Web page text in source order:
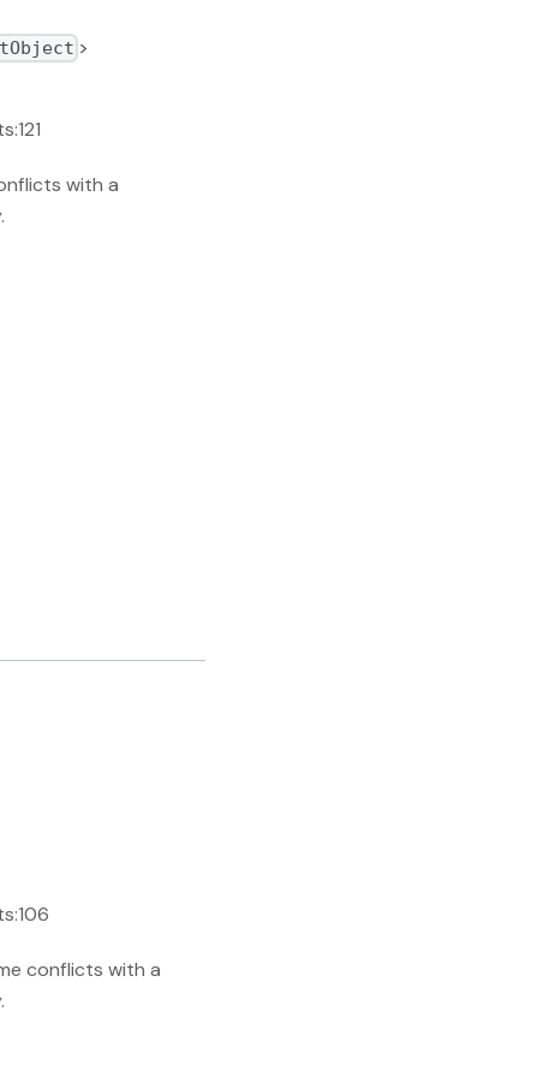
>
with a
conflicts with a